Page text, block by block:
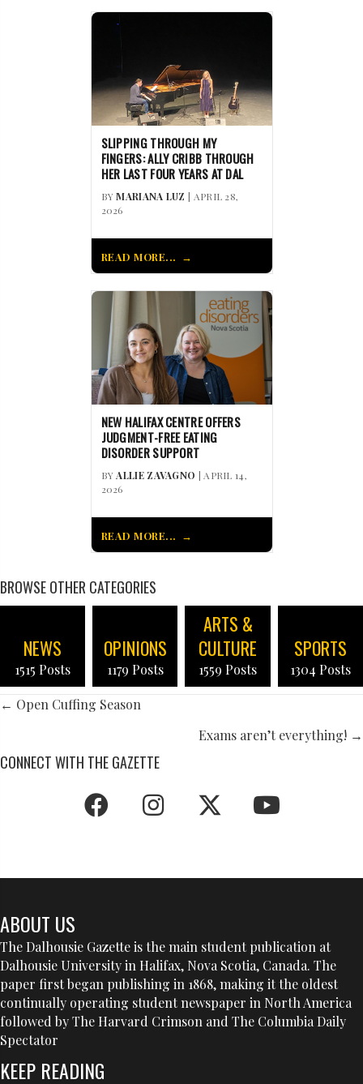
SLIPPING THROUGH MY
FINGERS: ALLY CRIBB THROUGH
HER LAST FOUR YEARS AT DAL
BYMARIANA LUZ | APRIL 28,
2026
READ MORE...
NEW HALIFAX CENTRE OFFERS
JUDGMENT-FREE EATING
DISORDER SUPPORT
BYALLIE ZAVAGNO | APRIL 14,
2026
READ MORE...
BROWSE OTHER CATEGORIES
NEWS
1515 Posts
OPINIONS
1179 Posts
ARTS &
CULTURE
1559 Posts
SPORTS
1304 Posts
POSTS
← Open Cuffing Season
Exams aren’t everything! →
CONNECT WITH THE GAZETTE
ABOUT US
The Dalhousie Gazette is the main student publication at
Dalhousie University in Halifax, Nova Scotia, Canada. The
paper first began publishing in 1868, making it the oldest
continually operating student newspaper in North America
followed by The Harvard Crimson and The Columbia Daily
Spectator
KEEP READING